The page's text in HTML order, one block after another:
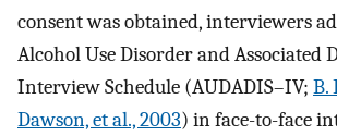
consent was obtained, interviewers
Alcohol Use Disorder and Associated
Interview Schedule (AUDADIS–IV; B.
Dawson, et al., 2003) in face-to-face